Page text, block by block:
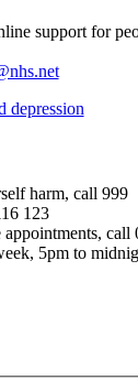
support for
depression
harm, call 999
123
call
5pm to